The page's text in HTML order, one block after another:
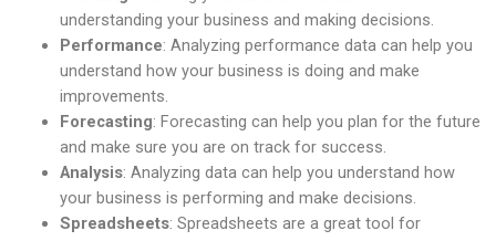
understanding your business and making decisions.
Performance: Analyzing performance data can help you
understand how your business is doing and make
improvements.
Forecasting: Forecasting can help you plan for the future
and make sure you are on track for success.
Analysis: Analyzing data can help you understand how
your business is performing and make decisions.
Spreadsheets: Spreadsheets are a great tool for